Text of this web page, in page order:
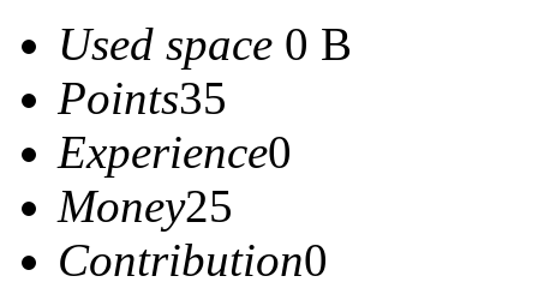
Used space 0 B
Points35
Experience0
Money25
Contribution0